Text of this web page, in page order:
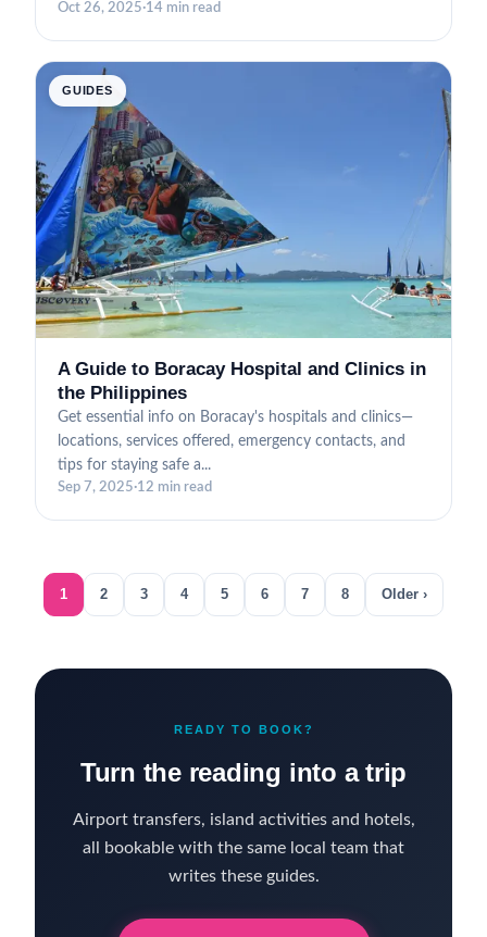
Oct 26, 2025·14 min read
GUIDES
A Guide to Boracay Hospital and Clinics in
the Philippines
Get essential info on Boracay's hospitals and clinics—
locations, services offered, emergency contacts, and
tips for staying safe a...
Sep 7, 2025·12 min read
1 2 3 4 5 6 7 8 Older ›
READY TO BOOK?
Turn the reading into a trip
Airport transfers, island activities and hotels,
all bookable with the same local team that
writes these guides.